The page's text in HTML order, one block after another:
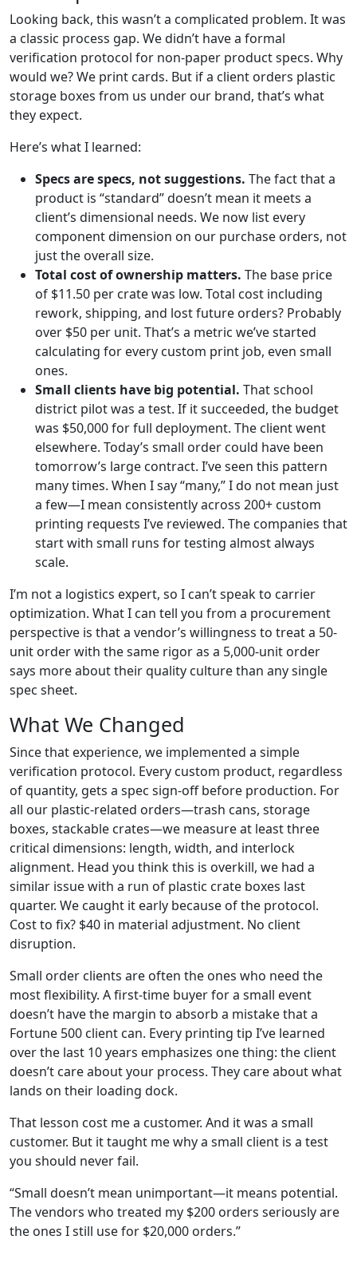
Looking back, this wasn’t a complicated problem. It was
a classic process gap. We didn’t have a formal
verification protocol for non-paper product specs. Why
would we? We print cards. But if a client orders plastic
storage boxes from us under our brand, that’s what
they expect.
Here’s what I learned:
Specs are specs, not suggestions. The fact that a
product is “standard” doesn’t mean it meets a
client’s dimensional needs. We now list every
component dimension on our purchase orders, not
just the overall size.
Total cost of ownership matters. The base price
of $11.50 per crate was low. Total cost including
rework, shipping, and lost future orders? Probably
over $50 per unit. That’s a metric we’ve started
calculating for every custom print job, even small
ones.
Small clients have big potential. That school
district pilot was a test. If it succeeded, the budget
was $50,000 for full deployment. The client went
elsewhere. Today’s small order could have been
tomorrow’s large contract. I’ve seen this pattern
many times. When I say “many,” I do not mean just
a few—I mean consistently across 200+ custom
printing requests I’ve reviewed. The companies that
start with small runs for testing almost always
scale.
I’m not a logistics expert, so I can’t speak to carrier
optimization. What I can tell you from a procurement
perspective is that a vendor’s willingness to treat a 50-
unit order with the same rigor as a 5,000-unit order
says more about their quality culture than any single
spec sheet.
What We Changed
Since that experience, we implemented a simple
verification protocol. Every custom product, regardless
of quantity, gets a spec sign-off before production. For
all our plastic-related orders—trash cans, storage
boxes, stackable crates—we measure at least three
critical dimensions: length, width, and interlock
alignment. Head you think this is overkill, we had a
similar issue with a run of plastic crate boxes last
quarter. We caught it early because of the protocol.
Cost to fix? $40 in material adjustment. No client
disruption.
Small order clients are often the ones who need the
most flexibility. A first-time buyer for a small event
doesn’t have the margin to absorb a mistake that a
Fortune 500 client can. Every printing tip I’ve learned
over the last 10 years emphasizes one thing: the client
doesn’t care about your process. They care about what
lands on their loading dock.
That lesson cost me a customer. And it was a small
customer. But it taught me why a small client is a test
you should never fail.
“Small doesn’t mean unimportant—it means potential.
The vendors who treated my $200 orders seriously are
the ones I still use for $20,000 orders.”